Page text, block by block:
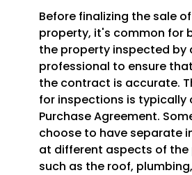
Before finalizing the sale
property, it's common for
the property inspected by
professional to ensure
the contract is accurate.
for inspections is typically
Purchase Agreement.
choose to have separate
at different aspects of the
such as the roof,